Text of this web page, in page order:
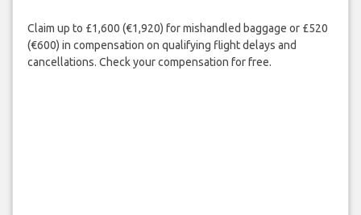
Claim up to £1,600 (€1,920) for mishandled baggage or £520
(€600) in compensation on qualifying flight delays and
cancellations. Check your compensation for free.